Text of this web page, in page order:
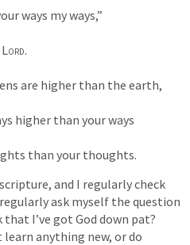
ways my ways,”
Lord.
are higher than the earth,
higher than your ways
than your thoughts.
and I regularly check
ask myself the question
that I’ve got God down pat?
learn anything new, or do